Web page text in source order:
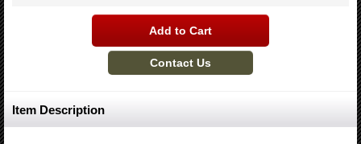
Item Description